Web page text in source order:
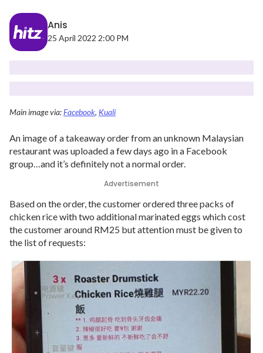
Anis
25 April 2022 2:00 PM
Main image via:Facebook, Kuali
An image of a takeaway order from an unknown Malaysian
restaurant was uploaded a few days ago in a Facebook
group…and it’s definitely not a normal order.
Advertisement
Based on the order, the customer ordered three packs of
chicken rice with two additional marinated eggs which cost
the customer around RM25 but attention must be given to
the list of requests: